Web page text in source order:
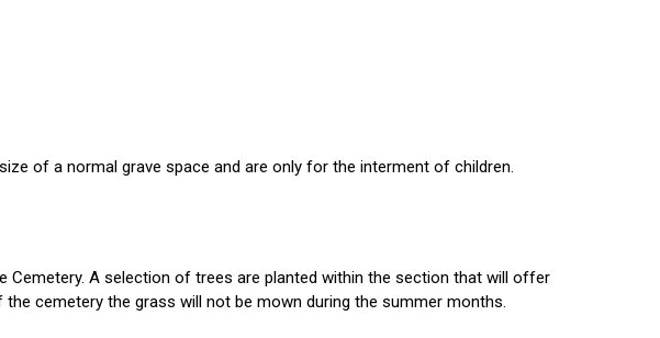
of a normal grave space and are only for the interment of children.
Cemetery. A selection of trees are planted within the section that will offer
cemetery the grass will not be mown during the summer months.